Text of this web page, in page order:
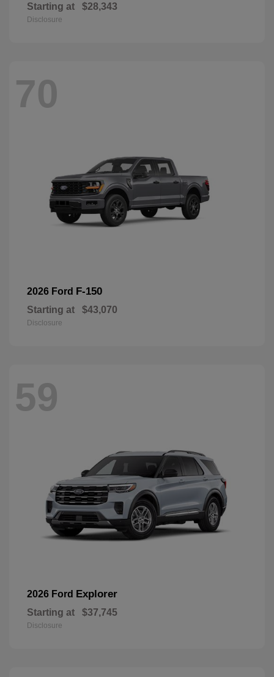
Starting at $28,343
Disclosure
70
2026 Ford F-150
Starting at $43,070
Disclosure
59
2026 Ford Explorer
Starting at $37,745
Disclosure